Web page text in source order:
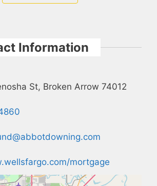
Information
St, Broken Arrow 74012
mortgage